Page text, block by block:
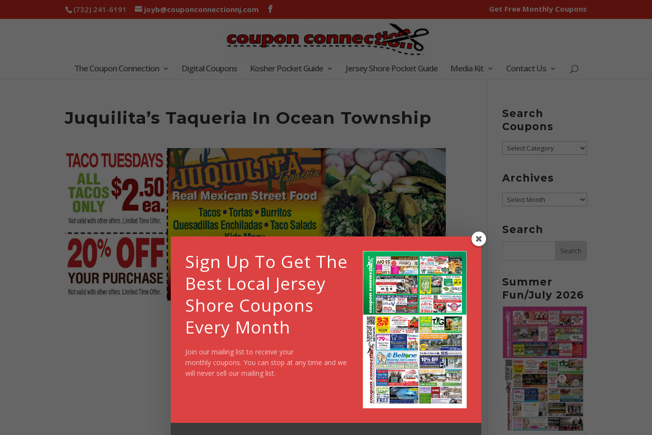
(732) 241-6191 joyb@couponconnectionnj.com Get Free Monthly Coupons
The Coupon Connection Digital Coupons Kosher Pocket Guide Jersey Shore Pocket Guide Media Kit Contact Us
Juquilita’s Taqueria In Ocean Township
Search
Coupons
Search
Archives
Archives
Search
Summer
Fun/July 2026
Sign Up To Get The
Best Local Jersey
Shore Coupons
Every Month
Join our mailing list to receive your
monthly coupons. You can stop at any time and we
will never sell our mailing list.